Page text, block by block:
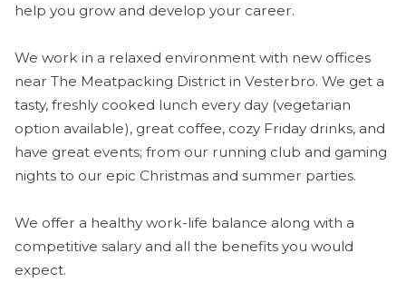
help you grow and develop your career.
We work in a relaxed environment with new offices
near The Meatpacking District in Vesterbro. We get a
tasty, freshly cooked lunch every day (vegetarian
option available), great coffee, cozy Friday drinks, and
have great events; from our running club and gaming
nights to our epic Christmas and summer parties.
We offer a healthy work-life balance along with a
competitive salary and all the benefits you would
expect.